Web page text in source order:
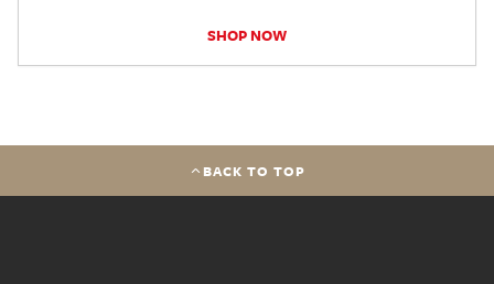
SHOP NOW
BACK TO TOP